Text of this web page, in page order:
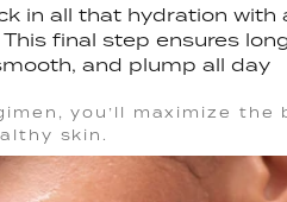
in all that hydration with
final step ensures
and plump all day
you’ll maximize the
skin.